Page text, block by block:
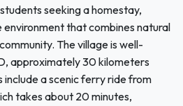
seeking a homestay,
environment that combines natural
The village is well-
approximately 30 kilometers
a scenic ferry ride from
takes about 20 minutes,